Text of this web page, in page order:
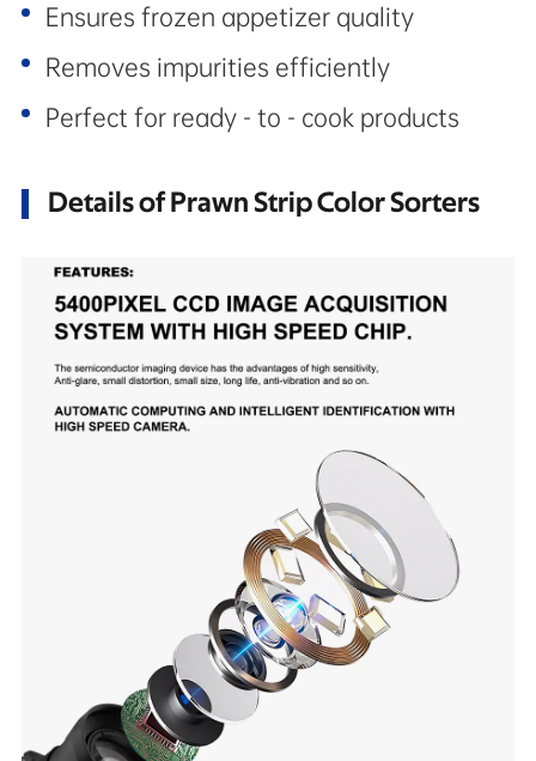
Ensures frozen appetizer quality
Removes impurities efficiently
Perfect for ready - to - cook products
Details of Prawn Strip Color Sorters